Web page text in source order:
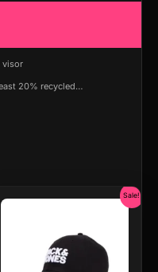
visor
20% recycled…
Sale!
₹799.00.
Current
price